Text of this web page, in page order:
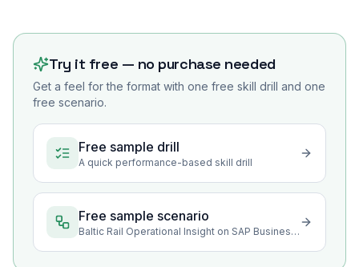
Try it free — no purchase needed
Get a feel for the format with one free skill drill and one
free scenario.
Free sample drill
A quick performance-based skill drill
Free sample scenario
Baltic Rail Operational Insight on SAP Business Data Cloud